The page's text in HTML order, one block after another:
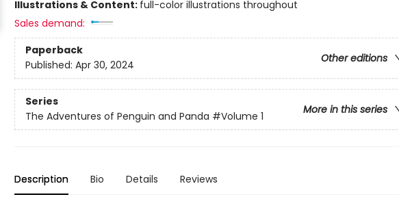
Illustrations & Content: full-color illustrations throughout
Sales demand:
Paperback
Other editions
Published: Apr 30, 2024
Series
More in this series
The Adventures of Penguin and Panda #Volume 1
Description Bio Details Reviews